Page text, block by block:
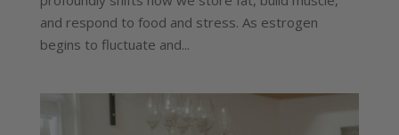
and respond to food and stress. As estrogen
begins to fluctuate and...